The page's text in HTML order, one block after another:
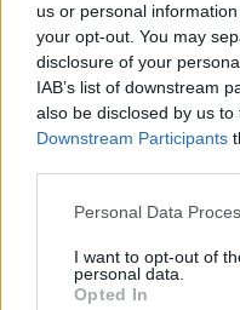
us or personal
your opt-out. You may
disclosure of your
IAB’s list of downstream
also be disclosed by us
Downstream Participants
Personal Data
I want to opt-out of
personal data.
Opted In